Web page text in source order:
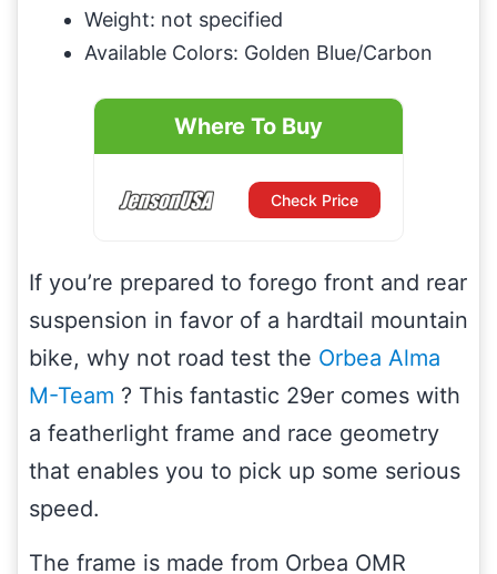
Weight: not specified
Available Colors: Golden Blue/Carbon
Where To Buy
Check Price
If you’re prepared to forego front and rear
suspension in favor of a hardtail mountain
bike, why not road test the Orbea Alma
M-Team ? This fantastic 29er comes with
a featherlight frame and race geometry
that enables you to pick up some serious
speed.
The frame is made from Orbea OMR